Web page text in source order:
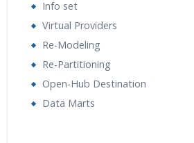
Info set
Virtual Providers
Re-Modeling
Re-Partitioning
Open-Hub Destination
Data Marts